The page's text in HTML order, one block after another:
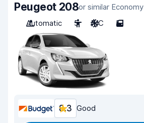
Peugeot 208or similar Economy
Automatic
5 A/C 5
8.3 Good